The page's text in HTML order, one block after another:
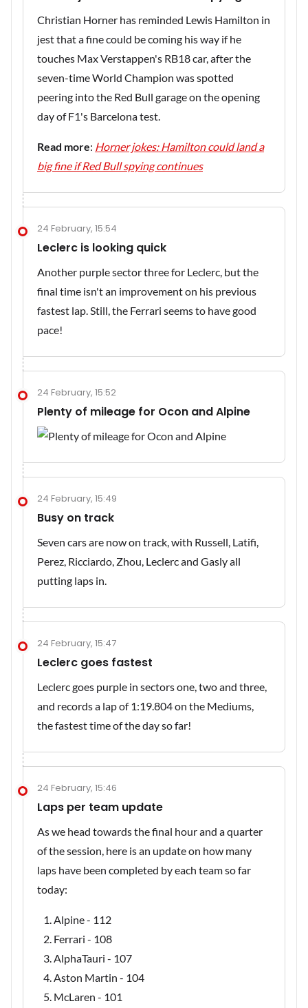
Christian Horner has reminded Lewis Hamilton in
jest that a fine could be coming his way if he
touches Max Verstappen's RB18 car, after the
seven-time World Champion was spotted
peering into the Red Bull garage on the opening
day of F1's Barcelona test.
Read more: Horner jokes: Hamilton could land a
big fine if Red Bull spying continues
24 February, 15:54
Leclerc is looking quick
Another purple sector three for Leclerc, but the
final time isn't an improvement on his previous
fastest lap. Still, the Ferrari seems to have good
pace!
24 February, 15:52
Plenty of mileage for Ocon and Alpine
24 February, 15:49
Busy on track
Seven cars are now on track, with Russell, Latifi,
Perez, Ricciardo, Zhou, Leclerc and Gasly all
putting laps in.
24 February, 15:47
Leclerc goes fastest
Leclerc goes purple in sectors one, two and three,
and records a lap of 1:19.804 on the Mediums,
the fastest time of the day so far!
24 February, 15:46
Laps per team update
As we head towards the final hour and a quarter
of the session, here is an update on how many
laps have been completed by each team so far
today:
Alpine - 112
Ferrari - 108
AlphaTauri - 107
Aston Martin - 104
McLaren - 101